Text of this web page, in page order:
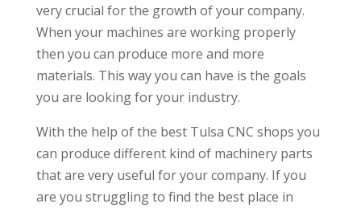
very crucial for the growth of your company.
When your machines are working properly
then you can produce more and more
materials. This way you can have is the goals
you are looking for your industry.
With the help of the best Tulsa CNC shops you
can produce different kind of machinery parts
that are very useful for your company. If you
are you struggling to find the best place in